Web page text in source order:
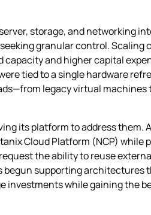
storage, and networking
granular control. Scaling
and higher capital
tied to a single hardware
legacy virtual
its platform to address them.
Cloud Platform (NCP) while
the ability to reuse
begun supporting architectures
investments while gaining the